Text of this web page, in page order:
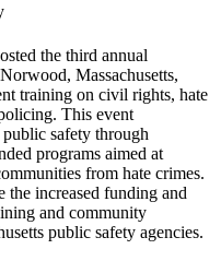
the third annual
Massachusetts,
training on civil rights, hate
This event
public safety through
programs aimed at
from hate crimes.
the increased funding and
and community
public safety agencies.